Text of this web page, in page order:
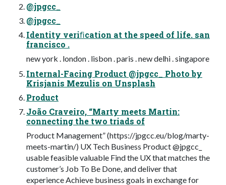
@jpgcc_
@jpgcc_
Identity veriﬁcation at the speed of life. san
francisco .
new york . london . lisbon . paris . new delhi . singapore
Internal-Facing Product @jpgcc_ Photo by
Krisjanis Mezulis on Unsplash
Product
João Craveiro, “Marty meets Martin:
connecting the two triads of
Product Management” (https://jpgcc.eu/blog/marty-
meets-martin/) UX Tech Business Product @jpgcc_
usable feasible valuable Find the UX that matches the
customer’s Job To Be Done, and deliver that
experience Achieve business goals in exchange for